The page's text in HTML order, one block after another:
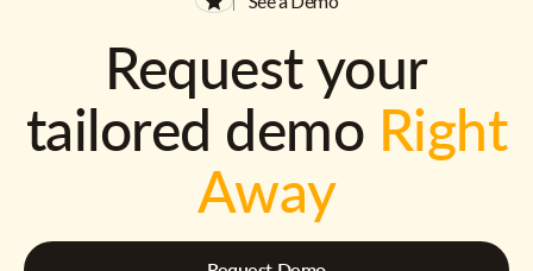
Request your
tailored demo Right
Away